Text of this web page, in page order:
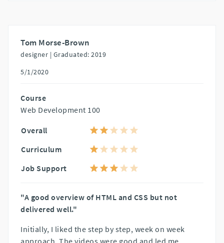
Tom Morse-Brown
designer | Graduated: 2019
5/1/2020
Course
Web Development 100
Overall
Curriculum
Job Support
"A good overview of HTML and CSS but not
delivered well."
Initially, I liked the step by step, week on week
approach. The videos were good and led me